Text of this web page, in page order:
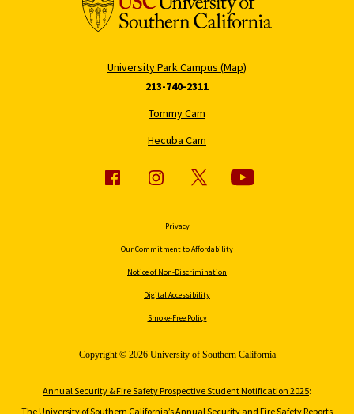
University Park Campus (Map)
213-740-2311
Tommy Cam
Hecuba Cam
Privacy
Our Commitment to Affordability
Notice of Non-Discrimination
Digital Accessibility
Smoke-Free Policy
Copyright © 2026 University of Southern California
Annual Security & Fire Safety Prospective Student Notification 2025:
The University of Southern California’s Annual Security and Fire Safety Reports